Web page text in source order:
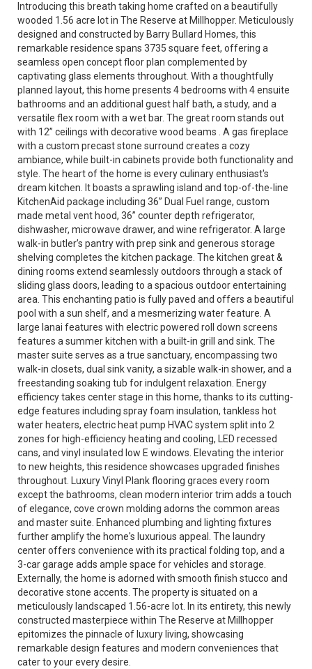
Introducing this breath taking home crafted on a beautifully
wooded 1.56 acre lot in The Reserve at Millhopper. Meticulously
designed and constructed by Barry Bullard Homes, this
remarkable residence spans 3735 square feet, offering a
seamless open concept floor plan complemented by
captivating glass elements throughout. With a thoughtfully
planned layout, this home presents 4 bedrooms with 4 ensuite
bathrooms and an additional guest half bath, a study, and a
versatile flex room with a wet bar. The great room stands out
with 12” ceilings with decorative wood beams . A gas fireplace
with a custom precast stone surround creates a cozy
ambiance, while built-in cabinets provide both functionality and
style. The heart of the home is every culinary enthusiast's
dream kitchen. It boasts a sprawling island and top-of-the-line
KitchenAid package including 36” Dual Fuel range, custom
made metal vent hood, 36” counter depth refrigerator,
dishwasher, microwave drawer, and wine refrigerator. A large
walk-in butler’s pantry with prep sink and generous storage
shelving completes the kitchen package. The kitchen great &
dining rooms extend seamlessly outdoors through a stack of
sliding glass doors, leading to a spacious outdoor entertaining
area. This enchanting patio is fully paved and offers a beautiful
pool with a sun shelf, and a mesmerizing water feature. A
large lanai features with electric powered roll down screens
features a summer kitchen with a built-in grill and sink. The
master suite serves as a true sanctuary, encompassing two
walk-in closets, dual sink vanity, a sizable walk-in shower, and a
freestanding soaking tub for indulgent relaxation. Energy
efficiency takes center stage in this home, thanks to its cutting-
edge features including spray foam insulation, tankless hot
water heaters, electric heat pump HVAC system split into 2
zones for high-efficiency heating and cooling, LED recessed
cans, and vinyl insulated low E windows. Elevating the interior
to new heights, this residence showcases upgraded finishes
throughout. Luxury Vinyl Plank flooring graces every room
except the bathrooms, clean modern interior trim adds a touch
of elegance, cove crown molding adorns the common areas
and master suite. Enhanced plumbing and lighting fixtures
further amplify the home's luxurious appeal. The laundry
center offers convenience with its practical folding top, and a
3-car garage adds ample space for vehicles and storage.
Externally, the home is adorned with smooth finish stucco and
decorative stone accents. The property is situated on a
meticulously landscaped 1.56-acre lot. In its entirety, this newly
constructed masterpiece within The Reserve at Millhopper
epitomizes the pinnacle of luxury living, showcasing
remarkable design features and modern conveniences that
cater to your every desire.